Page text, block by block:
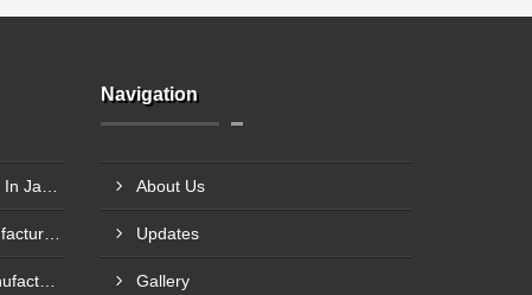
Navigation
About Us
Updates
Gallery